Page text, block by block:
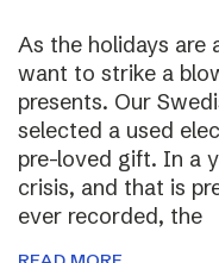
As the holidays are
want to strike a
presents. Our
selected a used
pre-loved gift. In a
crisis, and that is
ever recorded, the